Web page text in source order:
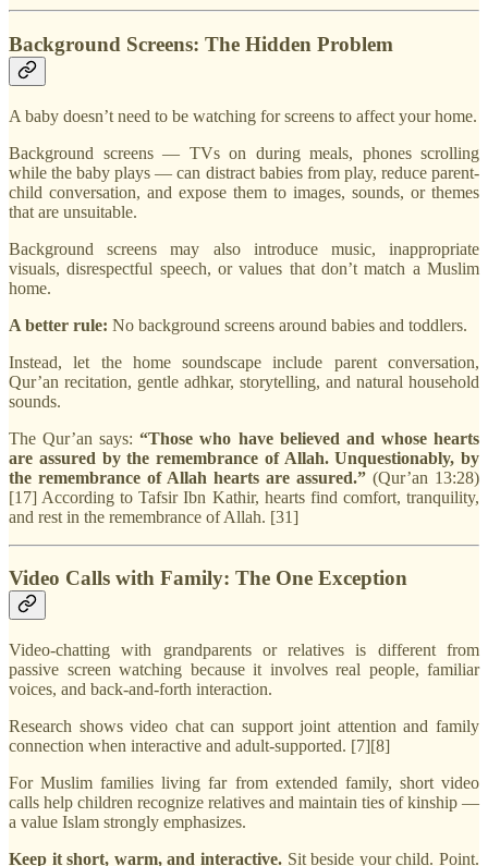
Background Screens: The Hidden Problem
A baby doesn’t need to be watching for screens to affect your home.
Background screens — TVs on during meals, phones scrolling
while the baby plays — can distract babies from play, reduce parent-
child conversation, and expose them to images, sounds, or themes
that are unsuitable.
Background screens may also introduce music, inappropriate
visuals, disrespectful speech, or values that don’t match a Muslim
home.
A better rule: No background screens around babies and toddlers.
Instead, let the home soundscape include parent conversation,
Qur’an recitation, gentle adhkar, storytelling, and natural household
sounds.
The Qur’an says:“Those who have believed and whose hearts
are assured by the remembrance of Allah. Unquestionably, by
the remembrance of Allah hearts are assured.” (Qur’an 13:28)
[17] According to Tafsir Ibn Kathir, hearts find comfort, tranquility,
and rest in the remembrance of Allah. [31]
Video Calls with Family: The One Exception
Video-chatting with grandparents or relatives is different from
passive screen watching because it involves real people, familiar
voices, and back-and-forth interaction.
Research shows video chat can support joint attention and family
connection when interactive and adult-supported. [7][8]
For Muslim families living far from extended family, short video
calls help children recognize relatives and maintain ties of kinship —
a value Islam strongly emphasizes.
Keep it short, warm, and interactive. Sit beside your child. Point.